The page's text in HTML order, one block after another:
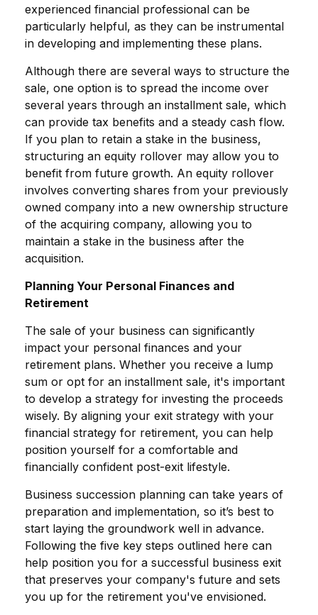
experienced financial professional can be
particularly helpful, as they can be instrumental
in developing and implementing these plans.
Although there are several ways to structure the
sale, one option is to spread the income over
several years through an installment sale, which
can provide tax benefits and a steady cash flow.
If you plan to retain a stake in the business,
structuring an equity rollover may allow you to
benefit from future growth. An equity rollover
involves converting shares from your previously
owned company into a new ownership structure
of the acquiring company, allowing you to
maintain a stake in the business after the
acquisition.
Planning Your Personal Finances and
Retirement
The sale of your business can significantly
impact your personal finances and your
retirement plans. Whether you receive a lump
sum or opt for an installment sale, it's important
to develop a strategy for investing the proceeds
wisely. By aligning your exit strategy with your
financial strategy for retirement, you can help
position yourself for a comfortable and
financially confident post-exit lifestyle.
Business succession planning can take years of
preparation and implementation, so it’s best to
start laying the groundwork well in advance.
Following the five key steps outlined here can
help position you for a successful business exit
that preserves your company's future and sets
you up for the retirement you've envisioned.